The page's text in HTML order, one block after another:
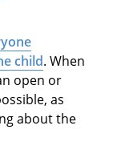
child. When
open or
as
about the